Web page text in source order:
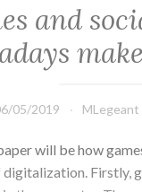
and
05/2019 MLegeant
will be how
digitalization. Firstly,